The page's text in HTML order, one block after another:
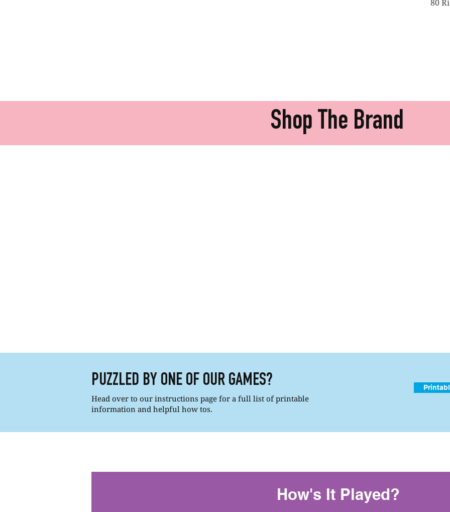
80
Shop The Brand
PUZZLED BY ONE OF OUR GAMES?
Head over to our instructions page for a full list of printable
information and helpful how tos.
How's It Played?